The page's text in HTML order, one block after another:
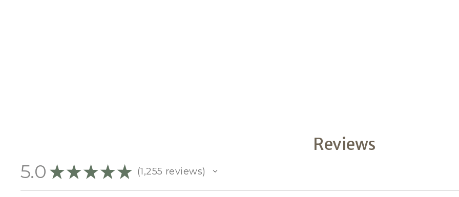
Reviews
5.0 ★ ★ ★ ★ ★ 1,255 reviews
1255